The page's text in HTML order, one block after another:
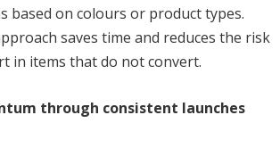
based on colours or product types.
saves time and reduces the risk
in items that do not convert.
through consistent launches